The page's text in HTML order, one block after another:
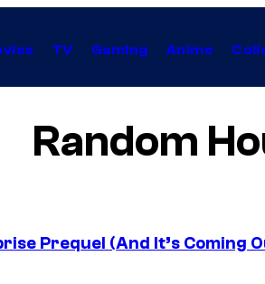
TV Gaming Anime
Random
Prequel (And It’s Coming